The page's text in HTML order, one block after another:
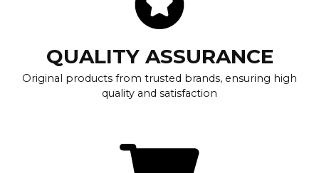
QUALITY ASSURANCE
Original products from trusted brands, ensuring high
quality and satisfaction